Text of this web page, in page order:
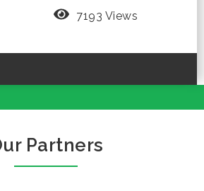
7193 Views
Partners